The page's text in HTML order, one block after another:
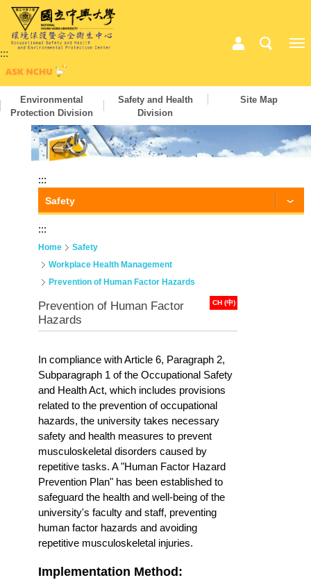
:::
Environmental
Protection Division
Safety and Health
Division
Site Map
:::
Safety
:::
Home
Safety
Workplace Health Management
Prevention of Human Factor Hazards
CH (中)
Prevention of Human Factor
Hazards
In compliance with Article 6, Paragraph 2,
Subparagraph 1 of the Occupational Safety
and Health Act, which includes provisions
related to the prevention of occupational
hazards, the university takes necessary
safety and health measures to prevent
musculoskeletal disorders caused by
repetitive tasks. A "Human Factor Hazard
Prevention Plan" has been established to
safeguard the health and well-being of the
university's faculty and staff, preventing
human factor hazards and avoiding
repetitive musculoskeletal injuries.
Implementation Method: